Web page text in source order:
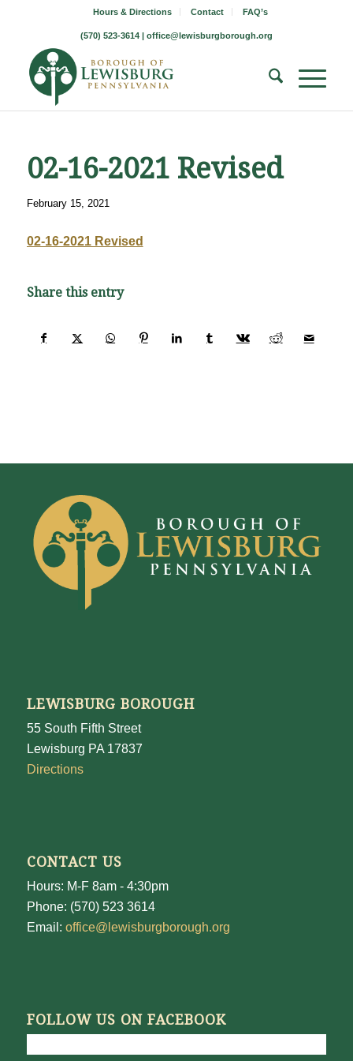
Hours & Directions Contact FAQ’s
(570) 523-3614 | office@lewisburgborough.org
02-16-2021 Revised
February 15, 2021
02-16-2021 Revised
Share this entry
LEWISBURG BOROUGH
55 South Fifth Street
Lewisburg PA 17837
Directions
CONTACT US
Hours: M-F 8am - 4:30pm
Phone: (570) 523 3614
Email: office@lewisburgborough.org
FOLLOW US ON FACEBOOK